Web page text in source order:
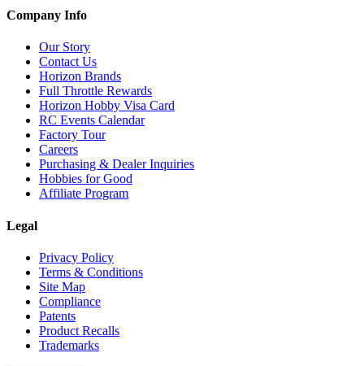
Company Info
Our Story
Contact Us
Horizon Brands
Full Throttle Rewards
Horizon Hobby Visa Card
RC Events Calendar
Factory Tour
Careers
Purchasing & Dealer Inquiries
Hobbies for Good
Affiliate Program
Legal
Privacy Policy
Terms & Conditions
Site Map
Compliance
Patents
Product Recalls
Trademarks